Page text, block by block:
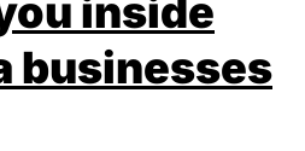
inside
businesses